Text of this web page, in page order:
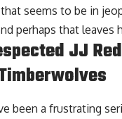
seems to be in
perhaps that leaves
JJ
been a frustrating